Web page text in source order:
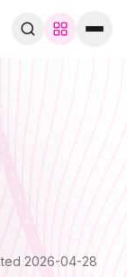
2026-04-28